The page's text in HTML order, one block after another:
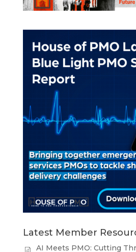
Latest Member
AI Meets PMO: Cutting